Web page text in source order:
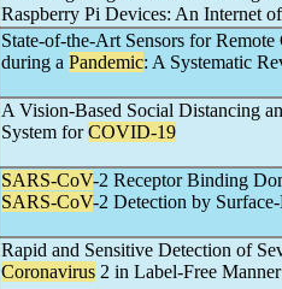
Raspberry Pi Devices: An Internet
State-of-the-Art Sensors for
during a Pandemic: A Systematic
A Vision-Based Social Distancing
System forCOVID-19
SARS-CoV-2 Receptor Binding
SARS-CoV-2 Detection by
Rapid and Sensitive Detection of
Coronavirus 2 in Label-Free